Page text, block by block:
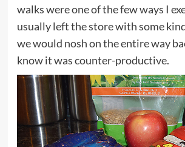
walks were one of the few ways I
usually left the store with some
we would nosh on the entire way
know it was counter-productive.